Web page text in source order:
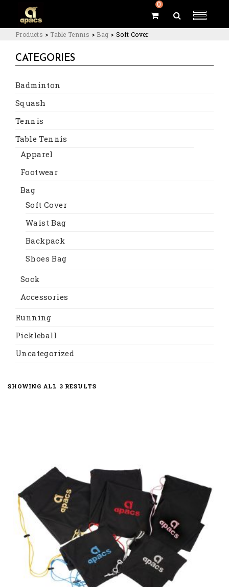
0
Products > Table Tennis > Bag > Soft Cover
CATEGORIES
Badminton
Squash
Tennis
Table Tennis
Apparel
Footwear
Bag
Soft Cover
Waist Bag
Backpack
Shoes Bag
Sock
Accessories
Running
Pickleball
Uncategorized
SHOWING ALL 3 RESULTSSORTED